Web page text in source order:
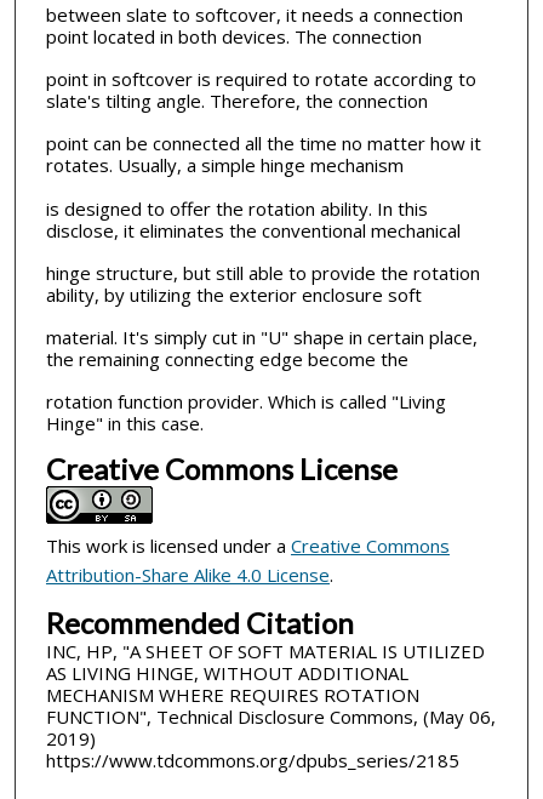
between slate to softcover, it needs a connection
point located in both devices. The connection
point in softcover is required to rotate according to
slate's tilting angle. Therefore, the connection
point can be connected all the time no matter how it
rotates. Usually, a simple hinge mechanism
is designed to offer the rotation ability. In this
disclose, it eliminates the conventional mechanical
hinge structure, but still able to provide the rotation
ability, by utilizing the exterior enclosure soft
material. It's simply cut in "U" shape in certain place,
the remaining connecting edge become the
rotation function provider. Which is called "Living
Hinge" in this case.
Creative Commons License
This work is licensed under a Creative Commons
Attribution-Share Alike 4.0 License.
Recommended Citation
INC, HP, "A SHEET OF SOFT MATERIAL IS UTILIZED
AS LIVING HINGE, WITHOUT ADDITIONAL
MECHANISM WHERE REQUIRES ROTATION
FUNCTION", Technical Disclosure Commons, (May 06,
2019)
https://www.tdcommons.org/dpubs_series/2185